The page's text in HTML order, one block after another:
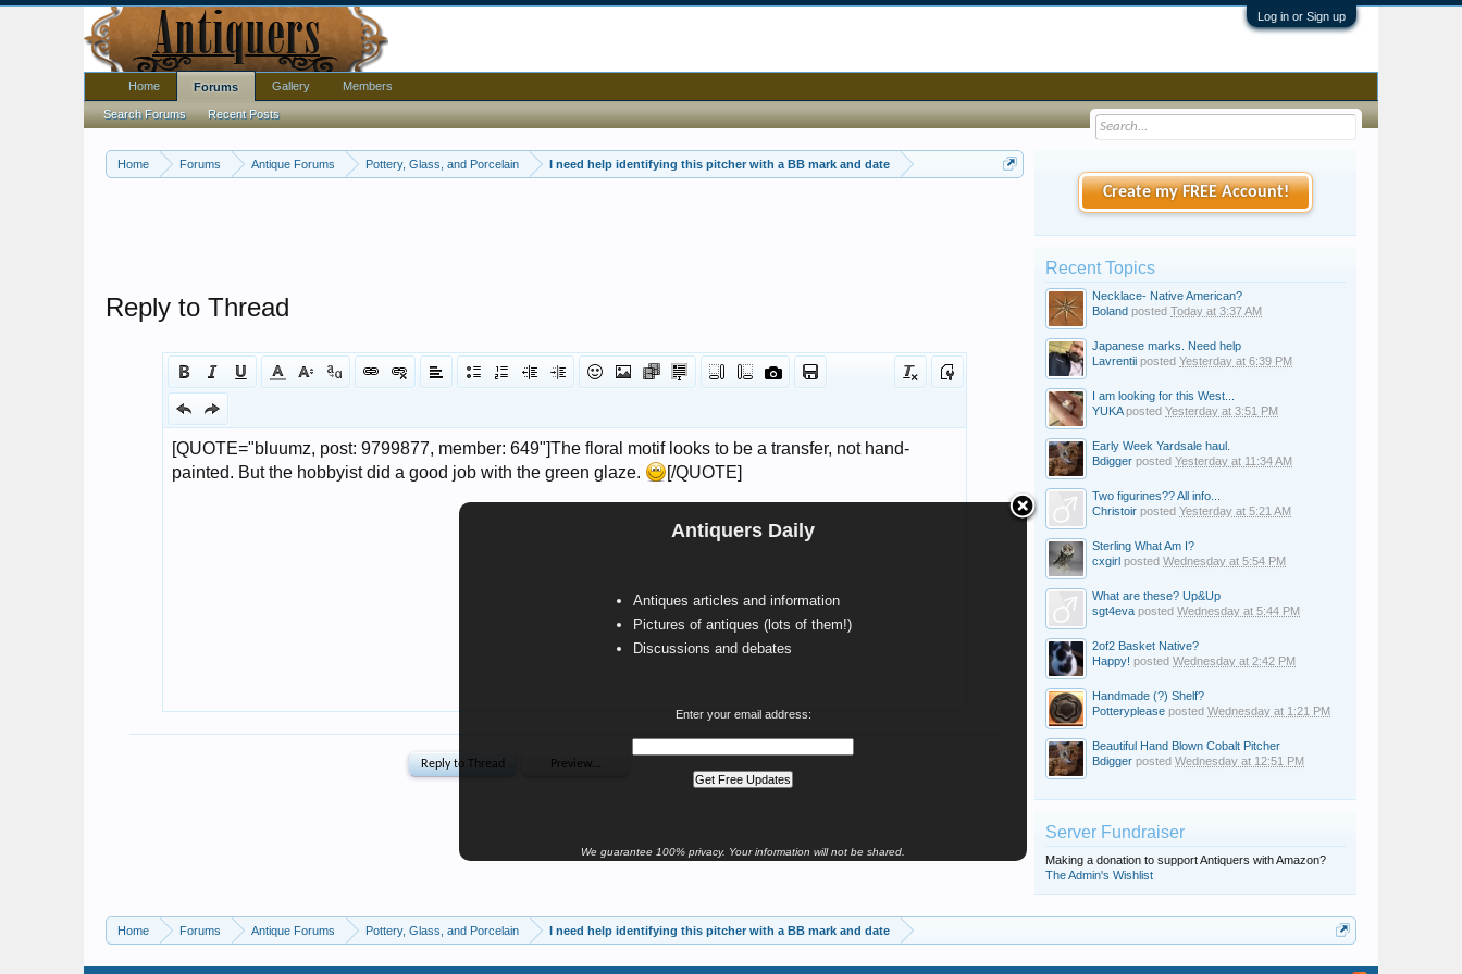
Log in or Sign up
Home Forums Antique Forums Pottery, Glass, and Porcelain I need help identifying this pitcher with a BB mark and date
Antiquers Daily
Antiques articles and information
Pictures of antiques (lots of them!)
Discussions and debates
Enter your email address:
We guarantee 100% privacy. Your information will not be shared.
Reply to Thread
Create my FREE Account!
Recent Topics
Necklace- Native American?
Boland posted Today at 3:37 AM
Japanese marks. Need help
Lavrentii posted Yesterday at 6:39 PM
I am looking for this West...
YUKAposted Yesterday at 3:51 PM
Early Week Yardsale haul.
Bdigger posted Yesterday at 11:34 AM
Two figurines?? All info...
Christoir posted Yesterday at 5:21 AM
Sterling What Am I?
cxgirl posted Wednesday at 5:54 PM
What are these? Up&Up
sgt4eva posted Wednesday at 5:44 PM
2of2 Basket Native?
Happy! posted Wednesday at 2:42 PM
Handmade (?) Shelf?
Potteryplease posted Wednesday at 1:21 PM
Beautiful Hand Blown Cobalt Pitcher
Bdigger posted Wednesday at 12:51 PM
Server Fundraiser
Making a donation to support Antiquers with Amazon?
The Admin's Wishlist
Home Forums Antique Forums Pottery, Glass, and Porcelain I need help identifying this pitcher with a BB mark and date
Home Forums
Search Forums Recent Posts
Gallery Members